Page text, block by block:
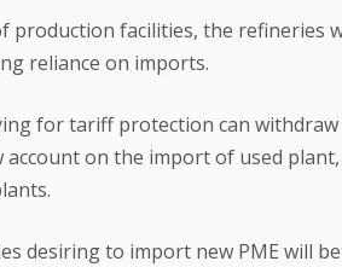
production facilities, the refineries
reliance on imports.
for tariff protection can
on the import of used
desiring to import new PME will